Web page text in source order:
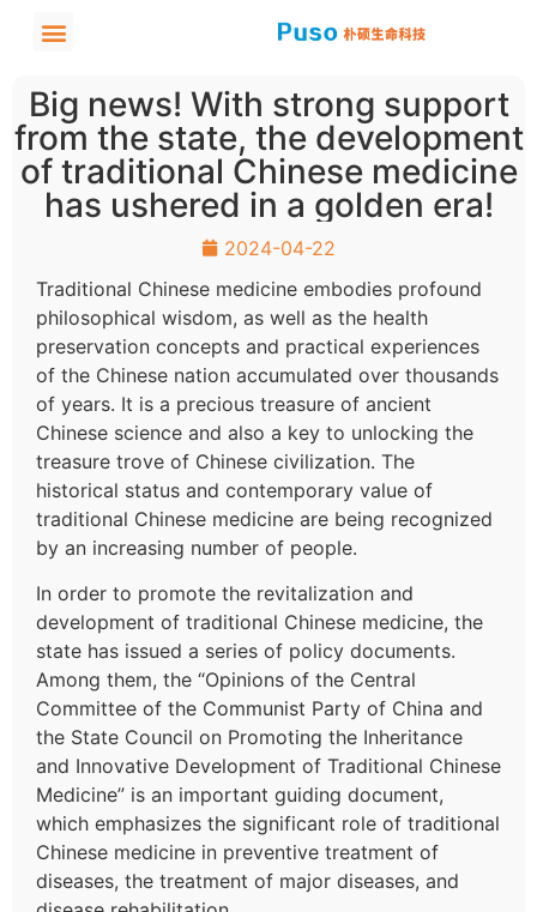
Big news! With strong support
from the state, the development
of traditional Chinese medicine
has ushered in a golden era!
2024-04-22
Traditional Chinese medicine embodies profound
philosophical wisdom, as well as the health
preservation concepts and practical experiences
of the Chinese nation accumulated over thousands
of years. It is a precious treasure of ancient
Chinese science and also a key to unlocking the
treasure trove of Chinese civilization. The
historical status and contemporary value of
traditional Chinese medicine are being recognized
by an increasing number of people.
In order to promote the revitalization and
development of traditional Chinese medicine, the
state has issued a series of policy documents.
Among them, the “Opinions of the Central
Committee of the Communist Party of China and
the State Council on Promoting the Inheritance
and Innovative Development of Traditional Chinese
Medicine” is an important guiding document,
which emphasizes the significant role of traditional
Chinese medicine in preventive treatment of
diseases, the treatment of major diseases, and